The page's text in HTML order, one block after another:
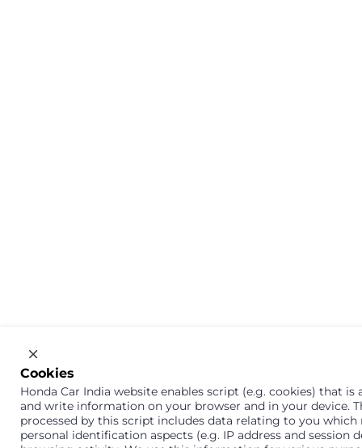
Cookies
Honda Car India website enables script (e.g. cookies) that is
and write information on your browser and in your device.
processed by this script includes data relating to you which
personal identification aspects (e.g. IP address and session